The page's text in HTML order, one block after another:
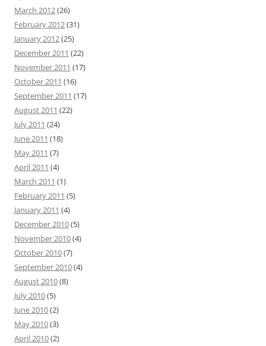
March 2012(26)
February 2012(31)
January 2012(25)
December 2011 (22)
November 2011 (17)
October 2011 (16)
September 2011 (17)
August 2011 (22)
July 2011 (24)
June 2011 (18)
May 2011 (7)
April 2011 (4)
March 2011 (1)
February 2011 (5)
January 2011 (4)
December 2010(5)
November 2010(4)
October 2010(7)
September 2010(4)
August 2010(8)
July 2010(5)
June 2010(2)
May 2010(3)
April 2010(2)